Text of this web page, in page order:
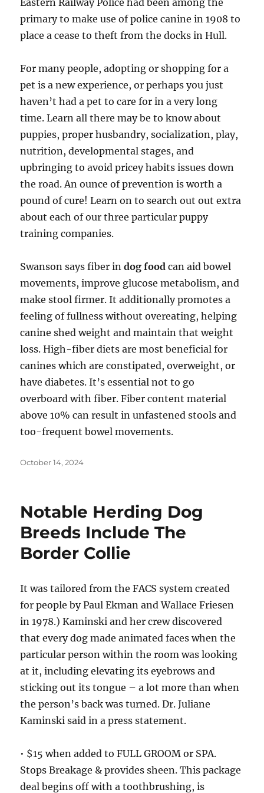
Eastern Railway Police had been among the
primary to make use of police canine in 1908 to
place a cease to theft from the docks in Hull.
For many people, adopting or shopping for a
pet is a new experience, or perhaps you just
haven’t had a pet to care for in a very long
time. Learn all there may be to know about
puppies, proper husbandry, socialization, play,
nutrition, developmental stages, and
upbringing to avoid pricey habits issues down
the road. An ounce of prevention is worth a
pound of cure! Learn on to search out out extra
about each of our three particular puppy
training companies.
Swanson says fiber indog food can aid bowel
movements, improve glucose metabolism, and
make stool firmer. It additionally promotes a
feeling of fullness without overeating, helping
canine shed weight and maintain that weight
loss. High-fiber diets are most beneficial for
canines which are constipated, overweight, or
have diabetes. It’s essential not to go
overboard with fiber. Fiber content material
above 10% can result in unfastened stools and
too-frequent bowel movements.
Posted
October 14, 2024
Notable Herding Dog
Breeds Include The
Border Collie
It was tailored from the FACS system created
for people by Paul Ekman and Wallace Friesen
in 1978.) Kaminski and her crew discovered
that every dog made animated faces when the
particular person within the room was looking
at it, including elevating its eyebrows and
sticking out its tongue – a lot more than when
the person’s back was turned. Dr. Juliane
Kaminski said in a press statement.
• $15 when added to FULL GROOM or SPA.
Stops Breakage & provides sheen. This package
deal begins off with a toothbrushing, is